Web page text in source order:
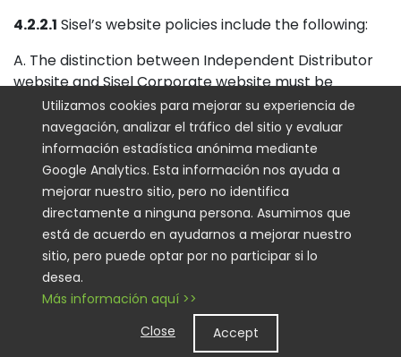
4.2.2.1 Sisel’s website policies include the following:
A. The distinction between Independent Distributor
website and Sisel Corporate website must be
obvious.
B. The website must have a header and footer on
each page with the words “Independent Distributor”
prominently displayed.
C. Distributor’s personal website may not be an
exact copy of Sisel’s International Company website
nor imply it is an official Sisel site and must be visually
distinguishable.
D. Distributors are not to bid on or purchase the Sisel
name (or product names) as a search term for pay-
Utilizamos cookies para mejorar su experiencia de
navegación, analizar el tráfico del sitio y evaluar
información estadística anónima mediante
Google Analytics. Esta información nos ayuda a
mejorar nuestro sitio, pero no identifica
directamente a ninguna persona. Asumimos que
está de acuerdo en ayudarnos a mejorar nuestro
sitio, pero puede optar por no participar si lo
desea.
Más información aquí >>
Close
Accept